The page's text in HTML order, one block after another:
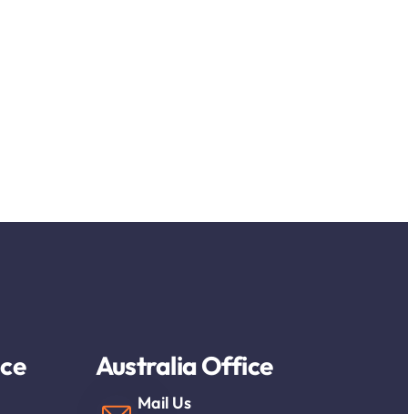
Australia Office
Mail Us